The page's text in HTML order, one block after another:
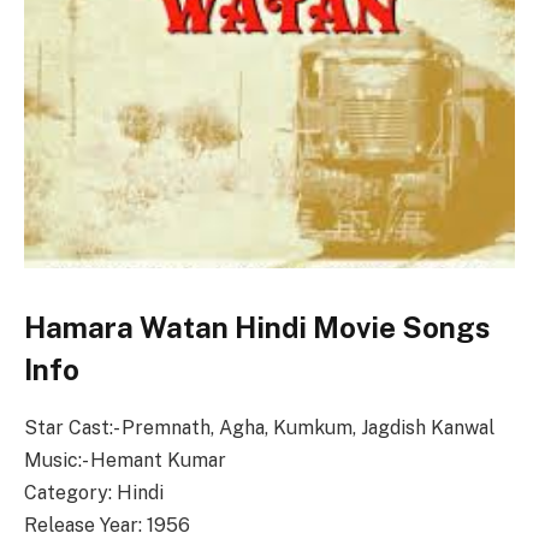
Hamara Watan Hindi Movie Songs
Info
Star Cast:- Premnath, Agha, Kumkum, Jagdish Kanwal
Music:- Hemant Kumar
Category: Hindi
Release Year: 1956